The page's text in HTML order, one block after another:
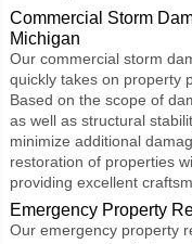
Commercial Storm
Michigan
Our commercial storm
quickly takes on property
Based on the scope of
as well as structural
minimize additional
restoration of properties
providing excellent
Emergency Property
Ouremergency property